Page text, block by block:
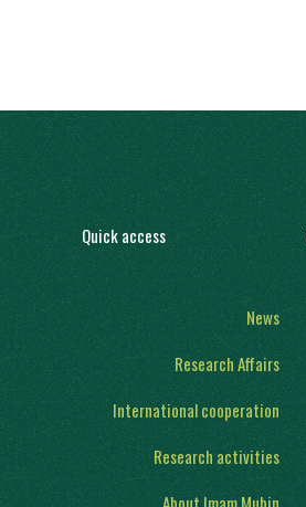
Quick access
News
Research Affairs
International cooperation
Research activities